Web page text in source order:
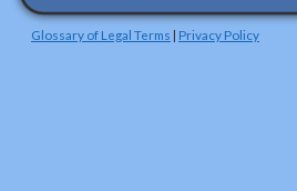
Glossary of Legal Terms | Privacy Policy